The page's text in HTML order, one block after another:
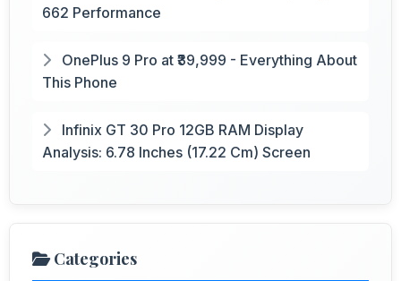
662 Performance
OnePlus 9 Pro at ₹39,999 - Everything About
This Phone
Infinix GT 30 Pro 12GB RAM Display
Analysis: 6.78 Inches (17.22 Cm) Screen
Categories